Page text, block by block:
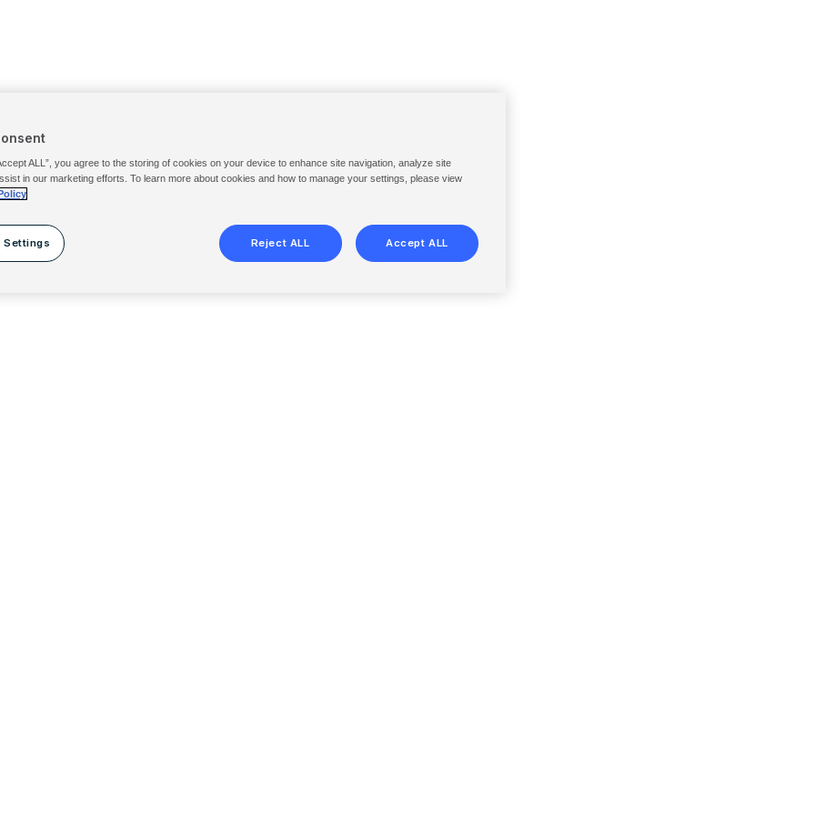
ALL”, you agree to the storing of cookies on your device to enhance site navigation, analyze site
in our marketing efforts. To learn more about cookies and how to manage your settings, please view
Settings Reject ALL Accept ALL